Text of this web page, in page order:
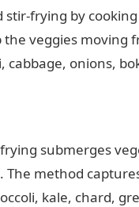
frying by
veggies
onions,
submerges
The method
kale, chard,